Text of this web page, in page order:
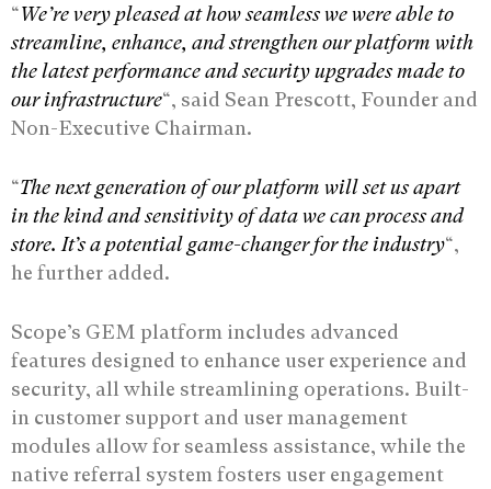
“We’re very pleased at how seamless we were able to
streamline, enhance, and strengthen our platform with
the latest performance and security upgrades made to
our infrastructure“, said Sean Prescott, Founder and
Non-Executive Chairman.
“The next generation of our platform will set us apart
in the kind and sensitivity of data we can process and
store. It’s a potential game-changer for the industry“,
he further added.
Scope’s GEM platform includes advanced
features designed to enhance user experience and
security, all while streamlining operations. Built-
in customer support and user management
modules allow for seamless assistance, while the
native referral system fosters user engagement